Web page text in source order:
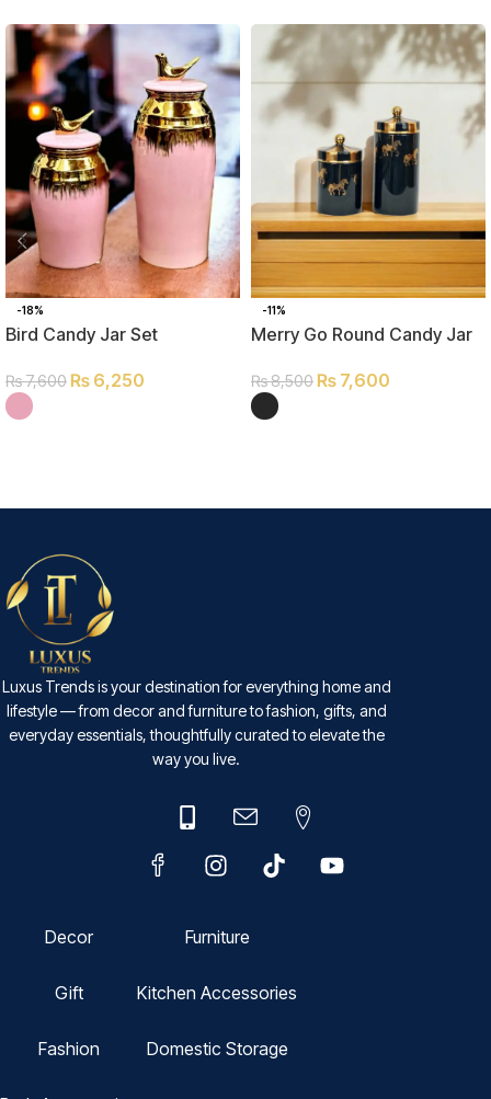
-18%
Bird Candy Jar Set
₨7,600₨ 6,250
-11%
Merry Go Round Candy Jar
₨8,500₨ 7,600
Luxus Trends is your destination for everything home and
lifestyle — from decor and furniture to fashion, gifts, and
everyday essentials, thoughtfully curated to elevate the
way you live.
Decor
Gift
Fashion
Furniture
Kitchen Accessories
Domestic Storage